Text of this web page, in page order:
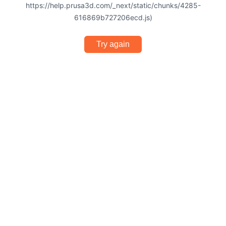
https://help.prusa3d.com/_next/static/chunks/4285-
616869b727206ecd.js)
Try again